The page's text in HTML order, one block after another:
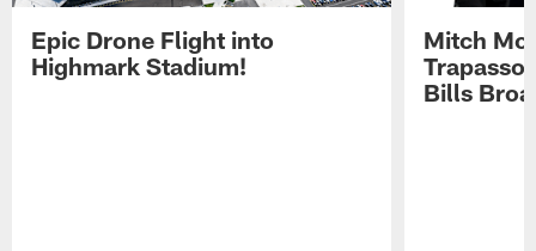
Epic Drone Flight into
Highmark Stadium!
Mitch
Trapasso
Bills